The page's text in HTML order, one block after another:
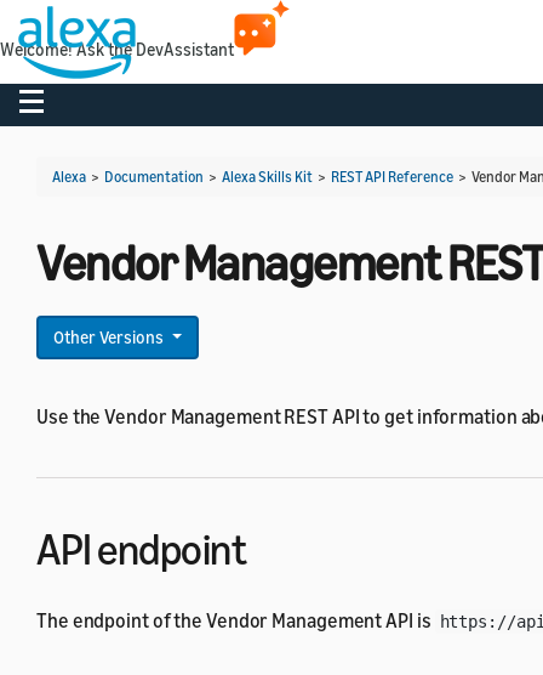
Toggle navigation
Alexa > Documentation > Alexa Skills Kit > REST API Reference > Vendor
Vendor Management
Other Versions
Use the Vendor Management REST API to get information
API endpoint
The endpoint of the Vendor Management API is https://
Welcome! Ask the DevAssistant